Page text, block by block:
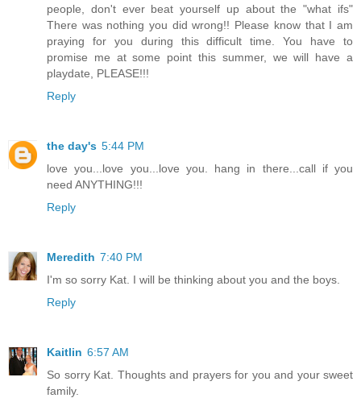
people, don't ever beat yourself up about the "what ifs"
There was nothing you did wrong!! Please know that I am
praying for you during this difficult time. You have to
promise me at some point this summer, we will have a
playdate, PLEASE!!!
Reply
the day's 5:44 PM
love you...love you...love you. hang in there...call if you
need ANYTHING!!!
Reply
Meredith 7:40 PM
I'm so sorry Kat. I will be thinking about you and the boys.
Reply
Kaitlin 6:57 AM
So sorry Kat. Thoughts and prayers for you and your sweet
family.